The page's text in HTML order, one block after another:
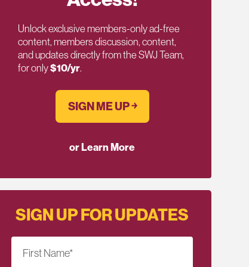
Unlock exclusive members-only ad-free
content, members discussion, content,
and updates directly from the SWJ Team,
for only$10/yr.
SIGN ME UP ￫
or Learn More
SIGN UP FOR UPDATES
First Name*